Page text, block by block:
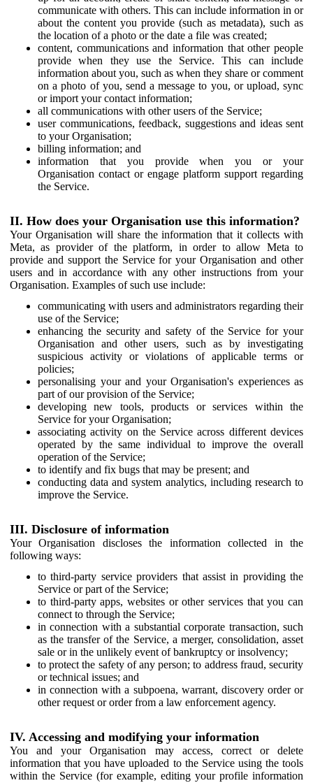
communicate with others. This can include information in or
about the content you provide (such as metadata), such as
the location of a photo or the date a file was created;
content, communications and information that other people
provide when they use the Service. This can include
information about you, such as when they share or comment
on a photo of you, send a message to you, or upload, sync
or import your contact information;
all communications with other users of the Service;
user communications, feedback, suggestions and ideas sent
to your Organisation;
billing information; and
information that you provide when you or your
Organisation contact or engage platform support regarding
the Service.
II. How does your Organisation use this information?
Your Organisation will share the information that it collects with
Meta, as provider of the platform, in order to allow Meta to
provide and support the Service for your Organisation and other
users and in accordance with any other instructions from your
Organisation. Examples of such use include:
communicating with users and administrators regarding their
use of the Service;
enhancing the security and safety of the Service for your
Organisation and other users, such as by investigating
suspicious activity or violations of applicable terms or
policies;
personalising your and your Organisation's experiences as
part of our provision of the Service;
developing new tools, products or services within the
Service for your Organisation;
associating activity on the Service across different devices
operated by the same individual to improve the overall
operation of the Service;
to identify and fix bugs that may be present; and
conducting data and system analytics, including research to
improve the Service.
III. Disclosure of information
Your Organisation discloses the information collected in the
following ways:
to third-party service providers that assist in providing the
Service or part of the Service;
to third-party apps, websites or other services that you can
connect to through the Service;
in connection with a substantial corporate transaction, such
as the transfer of the Service, a merger, consolidation, asset
sale or in the unlikely event of bankruptcy or insolvency;
to protect the safety of any person; to address fraud, security
or technical issues; and
in connection with a subpoena, warrant, discovery order or
other request or order from a law enforcement agency.
IV. Accessing and modifying your information
You and your Organisation may access, correct or delete
information that you have uploaded to the Service using the tools
within the Service (for example, editing your profile information